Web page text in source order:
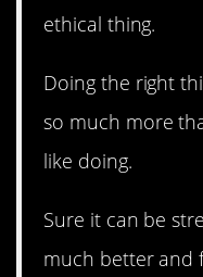
ethical thing.
Doing the right
so much more
like doing.
Sure it can be
much better and